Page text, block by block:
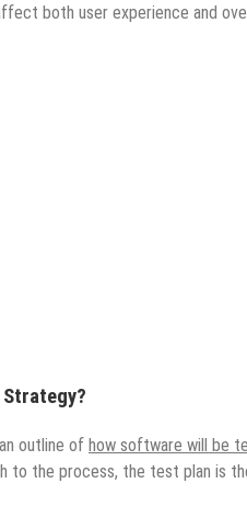
both user experience and
outline of how software will be
to the process, the test plan is